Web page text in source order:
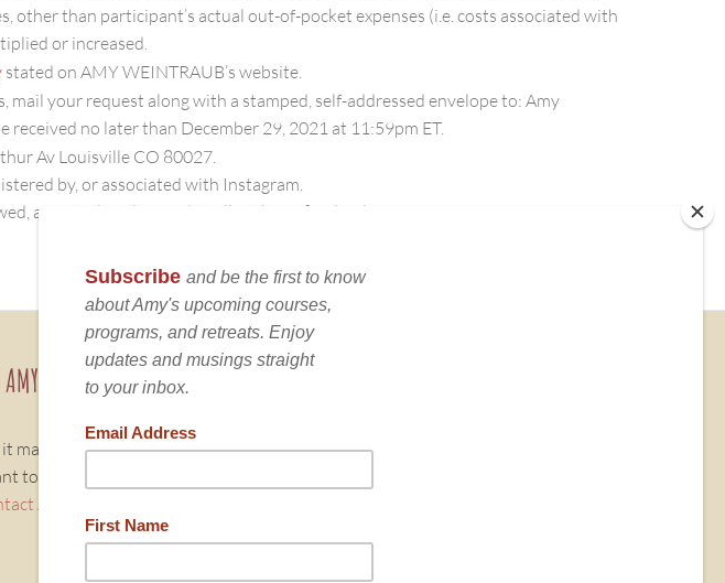
other than participant’s actual out-of-pocket expenses (i.e. costs associated with
or increased.
stated on AMY WEINTRAUB’s website.
mail your request along with a stamped, self-addressed envelope to: Amy
no later than December 29, 2021 at 11:59pm ET.
Av Louisville CO 80027.
by, or associated with Instagram.
accepted, and agreed to all of the Official Rules.
may take a few days,
to me, and we will
Amy
She is the author ofYoga for Depression